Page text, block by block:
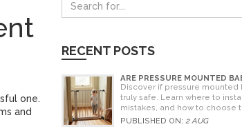
one.
and
RECENT POSTS
ARE PRESSURE MOUNTED
A PARENT'S GUIDE TO RISKS
INSTALLATION
Discover if pressure mounted
truly safe. Learn where to
mistakes, and how to choose
your home.
PUBLISHED ON: 2 AUG